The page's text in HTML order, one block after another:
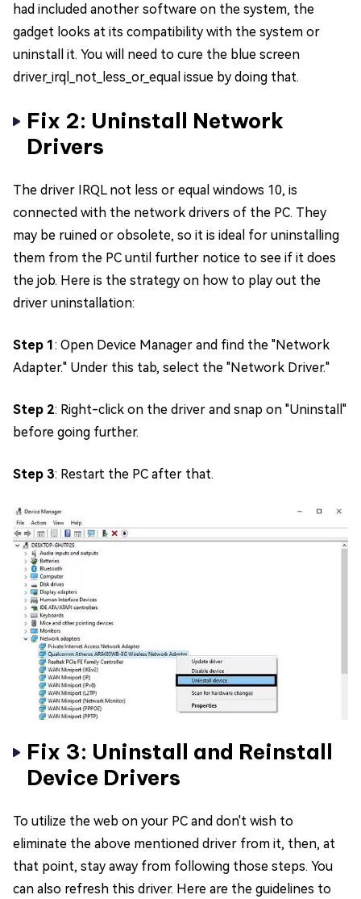
had included another software on the system, the
gadget looks at its compatibility with the system or
uninstall it. You will need to cure the blue screen
driver_irql_not_less_or_equal issue by doing that.
Fix 2: Uninstall Network
Drivers
The driver IRQL not less or equal windows 10, is
connected with the network drivers of the PC. They
may be ruined or obsolete, so it is ideal for uninstalling
them from the PC until further notice to see if it does
the job. Here is the strategy on how to play out the
driver uninstallation:
Step 1: Open Device Manager and find the "Network
Adapter." Under this tab, select the "Network Driver."
Step 2: Right-click on the driver and snap on "Uninstall"
before going further.
Step 3: Restart the PC after that.
Fix 3: Uninstall and Reinstall
Device Drivers
To utilize the web on your PC and don't wish to
eliminate the above mentioned driver from it, then, at
that point, stay away from following those steps. You
can also refresh this driver. Here are the guidelines to